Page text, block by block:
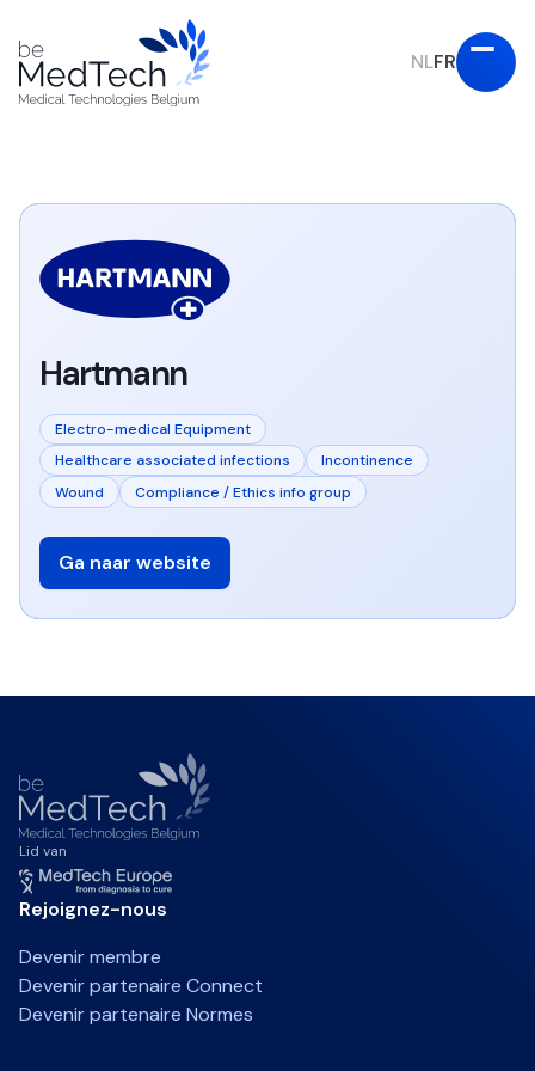
NLFR
Hartmann
Electro-medical Equipment
Healthcare associated infections
Incontinence
Wound
Compliance / Ethics info group
Ga naar website
Lid van
Rejoignez-nous
Devenir membre
Devenir partenaire Connect
Devenir partenaire Normes